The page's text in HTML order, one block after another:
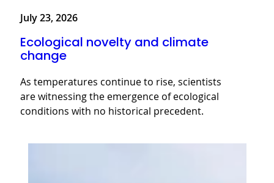
July 23, 2026
Ecological novelty and climate
change
As temperatures continue to rise, scientists
are witnessing the emergence of ecological
conditions with no historical precedent.